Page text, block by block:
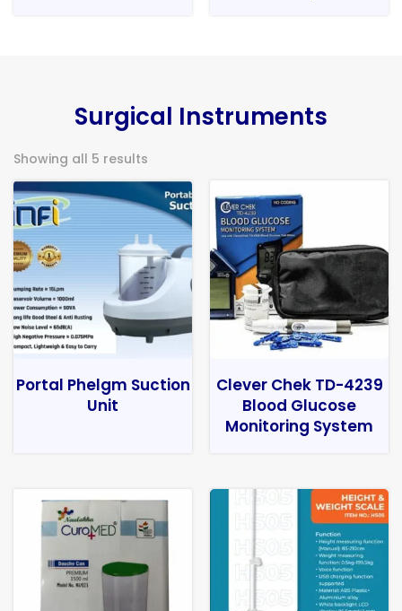
Surgical Instruments
Showing all 5 results
Portal Phelgm Suction
Unit
Clever Chek TD-4239
Blood Glucose
Monitoring System